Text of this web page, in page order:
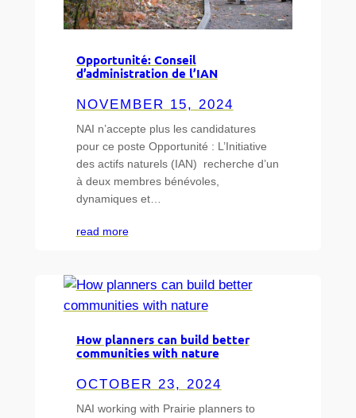
Opportunité: Conseil
d’administration de l’IAN
NOVEMBER 15, 2024
NAI n’accepte plus les candidatures
pour ce poste Opportunité : L’Initiative
des actifs naturels (IAN) recherche d’un
à deux membres bénévoles,
dynamiques et…
read more
How planners can build better
communities with nature
OCTOBER 23, 2024
NAI working with Prairie planners to